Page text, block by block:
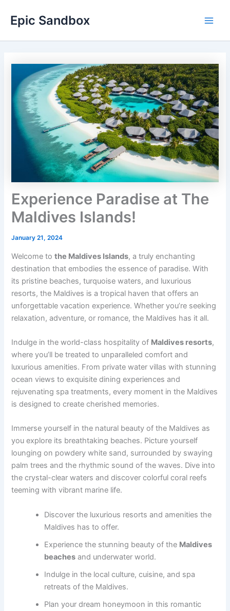
content
Epic Sandbox
Experience Paradise at The
Maldives Islands!
January 21, 2024
Welcome tothe Maldives Islands, a truly enchanting
destination that embodies the essence of paradise. With
its pristine beaches, turquoise waters, and luxurious
resorts, the Maldives is a tropical haven that offers an
unforgettable vacation experience. Whether you’re seeking
relaxation, adventure, or romance, the Maldives has it all.
Indulge in the world-class hospitality of Maldives resorts,
where you’ll be treated to unparalleled comfort and
luxurious amenities. From private water villas with stunning
ocean views to exquisite dining experiences and
rejuvenating spa treatments, every moment in the Maldives
is designed to create cherished memories.
Immerse yourself in the natural beauty of the Maldives as
you explore its breathtaking beaches. Picture yourself
lounging on powdery white sand, surrounded by swaying
palm trees and the rhythmic sound of the waves. Dive into
the crystal-clear waters and discover colorful coral reefs
teeming with vibrant marine life.
Discover the luxurious resorts and amenities the
Maldives has to offer.
Experience the stunning beauty of the Maldives
beaches and underwater world.
Indulge in the local culture, cuisine, and spa
retreats of the Maldives.
Plan your dream honeymoon in this romantic